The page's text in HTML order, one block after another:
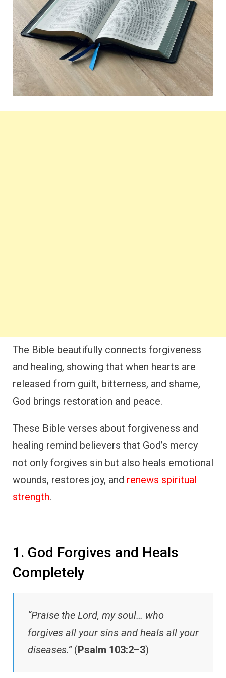
The Bible beautifully connects forgiveness
and healing, showing that when hearts are
released from guilt, bitterness, and shame,
God brings restoration and peace.
These Bible verses about forgiveness and
healing remind believers that God’s mercy
not only forgives sin but also heals emotional
wounds, restores joy, and renews spiritual
strength.
1. God Forgives and Heals
Completely
“Praise the Lord, my soul… who
forgives all your sins and heals all your
diseases.”(Psalm 103:2–3)